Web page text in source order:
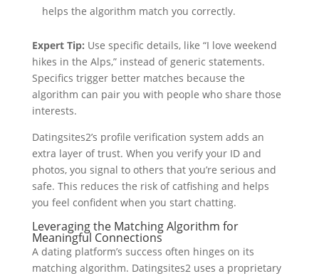
helps the algorithm match you correctly.
Expert Tip: Use specific details, like “I love weekend
hikes in the Alps,” instead of generic statements.
Specifics trigger better matches because the
algorithm can pair you with people who share those
interests.
Datingsites2’s profile verification system adds an
extra layer of trust. When you verify your ID and
photos, you signal to others that you’re serious and
safe. This reduces the risk of catfishing and helps
you feel confident when you start chatting.
Leveraging the Matching Algorithm for
Meaningful Connections
A dating platform’s success often hinges on its
matching algorithm. Datingsites2 uses a proprietary